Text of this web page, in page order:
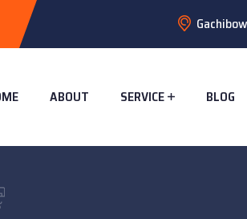
ABOUT SERVICE BLOG